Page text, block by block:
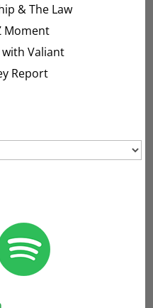
& The Law
Moment
with Valiant
Report